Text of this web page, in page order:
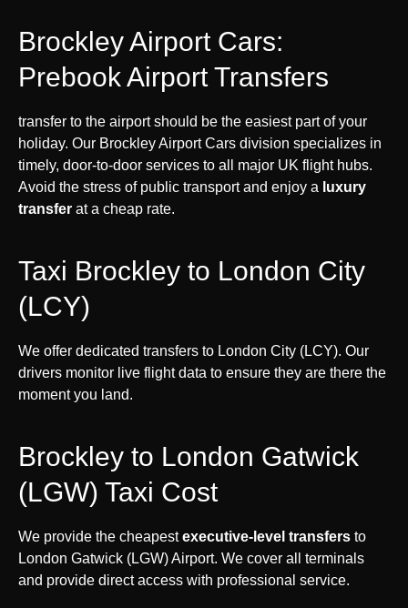
Brockley Airport Cars:
Prebook Airport Transfers
transfer to the airport should be the easiest part of your
holiday. Our Brockley Airport Cars division specializes in
timely, door-to-door services to all major UK flight hubs.
Avoid the stress of public transport and enjoy a luxury
transfer at a cheap rate.
Taxi Brockley to London City
(LCY)
We offer dedicated transfers to London City (LCY). Our
drivers monitor live flight data to ensure they are there the
moment you land.
Brockley to London Gatwick
(LGW) Taxi Cost
We provide the cheapestexecutive-level transfers to
London Gatwick (LGW) Airport. We cover all terminals
and provide direct access with professional service.